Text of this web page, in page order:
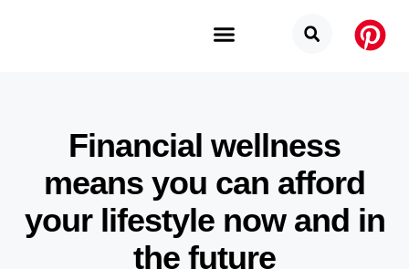
Financial wellness
means you can afford
your lifestyle now and in
the future